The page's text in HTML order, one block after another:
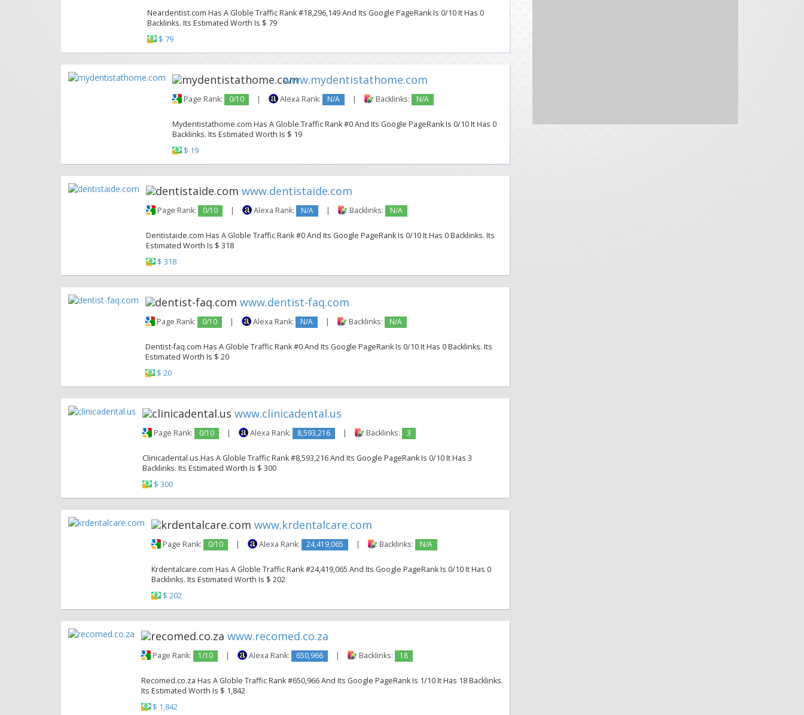
Neardentist.com Has A Globle Traffic Rank #18,296,149 And Its Google PageRank Is 0/10 It Has 0
Backlinks. Its Estimated Worth Is $ 79
$ 79
www.mydentistathome.com
Page Rank: 0/10 | Alexa Rank: N/A | Backlinks: N/A
Mydentistathome.com Has A Globle Traffic Rank #0 And Its Google PageRank Is 0/10 It Has 0
Backlinks. Its Estimated Worth Is $ 19
$ 19
www.dentistaide.com
Page Rank: 0/10 | Alexa Rank: N/A | Backlinks: N/A
Dentistaide.com Has A Globle Traffic Rank #0 And Its Google PageRank Is 0/10 It Has 0 Backlinks. Its
Estimated Worth Is $ 318
$ 318
www.dentist-faq.com
Page Rank: 0/10 | Alexa Rank: N/A | Backlinks: N/A
Dentist-faq.com Has A Globle Traffic Rank #0 And Its Google PageRank Is 0/10 It Has 0 Backlinks. Its
Estimated Worth Is $ 20
$ 20
www.clinicadental.us
Page Rank: 0/10 | Alexa Rank: 8,593,216 | Backlinks: 3
Clinicadental.us Has A Globle Traffic Rank #8,593,216 And Its Google PageRank Is 0/10 It Has 3
Backlinks. Its Estimated Worth Is $ 300
$ 300
www.krdentalcare.com
Page Rank: 0/10 | Alexa Rank: 24,419,065 | Backlinks: N/A
Krdentalcare.com Has A Globle Traffic Rank #24,419,065 And Its Google PageRank Is 0/10 It Has 0
Backlinks. Its Estimated Worth Is $ 202
$ 202
www.recomed.co.za
Page Rank: 1/10 | Alexa Rank: 650,966 | Backlinks: 18
Recomed.co.za Has A Globle Traffic Rank #650,966 And Its Google PageRank Is 1/10 It Has 18 Backlinks.
Its Estimated Worth Is $ 1,842
$ 1,842